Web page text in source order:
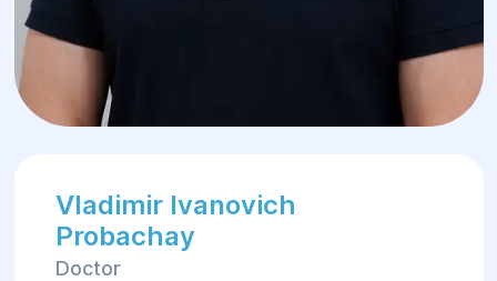
Vladimir Ivanovich
Probachay
Doctor